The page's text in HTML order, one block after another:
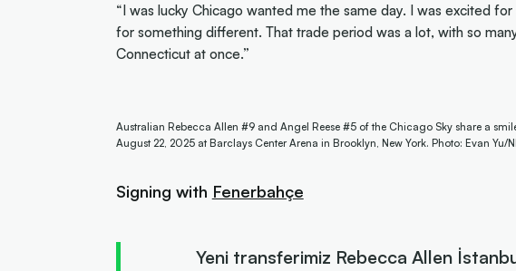
“I was lucky Chicago wanted me the same day. I was excited
for something different. That trade period was a lot, with so
Connecticut at once.”
Australian Rebecca Allen #9 and Angel Reese #5 of the Chicago Sky share a
August 22, 2025 at Barclays Center Arena in Brooklyn, New York. Photo: Evan Yu/
Signing with Fenerbahçe
Yeni transferimiz Rebecca Allen